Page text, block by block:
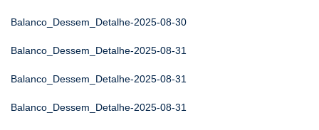
Balanco_Dessem_Detalhe-2025-08-30
Balanco_Dessem_Detalhe-2025-08-31
Balanco_Dessem_Detalhe-2025-08-31
Balanco_Dessem_Detalhe-2025-08-31